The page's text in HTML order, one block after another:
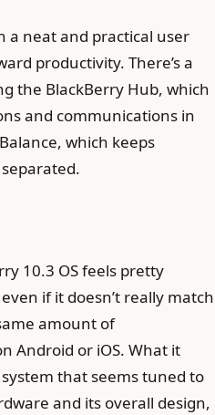
a neat and practical user
productivity. There’s a
the BlackBerry Hub, which
and communications in
which keeps
10.3 OS feels pretty
if it doesn’t really match
amount of
Android or iOS. What it
that seems tuned to
and its overall design,